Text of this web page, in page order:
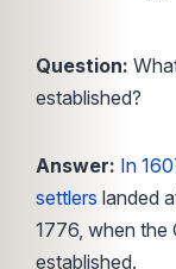
Question:
established?
Answer: In
settlers landed
1776, when the
established.